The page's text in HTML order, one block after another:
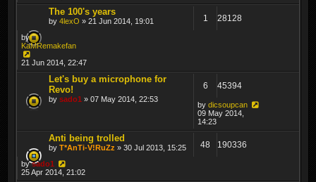
The 100's years
by 4lexO » 21 Jun 2014, 19:01 1 28128
by
KaMRemakefan
21 Jun 2014, 22:47
Let's buy a microphone for
Revo!
by sado1 » 07 May 2014, 22:53
6 45394
by dicsoupcan
09 May 2014,
14:23
Anti being trolled
by T*AnTi-V!RuZz » 30 Jul 2013, 15:25 48 190336
bysado1
25 Apr 2014, 21:02